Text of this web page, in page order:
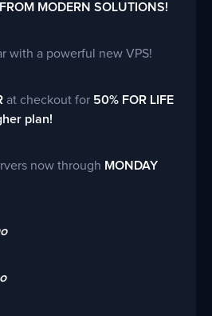
MODERN SOLUTIONS!
with a powerful new VPS!
at checkout for 50% FOR LIFE
plan!
now through MONDAY